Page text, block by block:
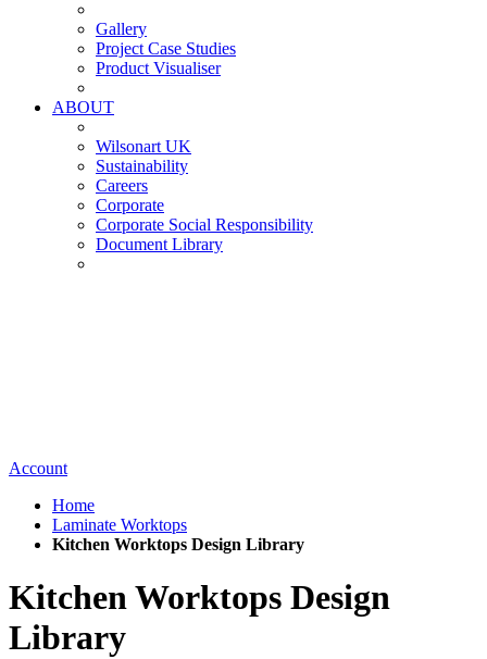
Gallery
Project Case Studies
Product Visualiser
ABOUT
Wilsonart UK
Sustainability
Careers
Corporate
Corporate Social Responsibility
Document Library
Account
Home
Laminate Worktops
Kitchen Worktops Design Library
Kitchen Worktops Design
Library